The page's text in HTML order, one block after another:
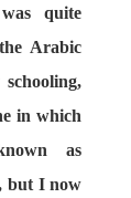
quite
Arabic
in which
as
but I now